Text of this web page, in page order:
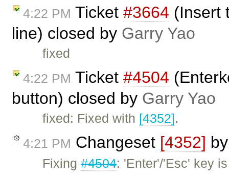
4:22 PM Ticket #3664 (Insert
line) closed by Garry Yao
fixed
4:22 PM Ticket #4504
button) closed by Garry Yao
fixed: Fixed with [4352].
4:21 PM Changeset [4352]
Fixing#4504: 'Enter'/'Esc' key